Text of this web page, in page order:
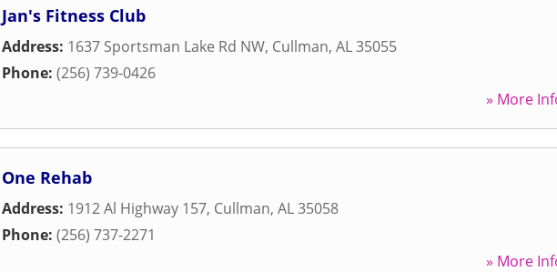
Jan's Fitness Club
Address: 1637 Sportsman Lake Rd NW, Cullman, AL35055
Phone: (256) 739-0426
» More
One Rehab
Address: 1912 Al Highway 157, Cullman, AL35058
Phone: (256) 737-2271
» More